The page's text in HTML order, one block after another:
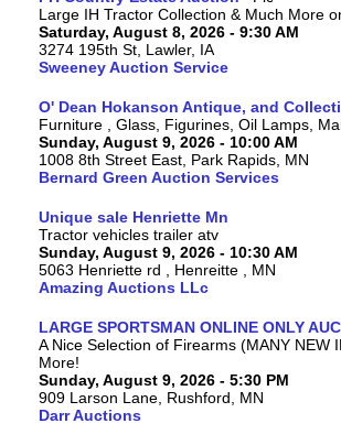
Large IH Tractor Collection & Much More
Saturday, August 8, 2026 - 9:30 AM
3274 195th St, Lawler, IA
Sweeney Auction Service
O' Dean Hokanson Antique, and
Furniture , Glass, Figurines, Oil Lamps,
Sunday, August 9, 2026 - 10:00 AM
1008 8th Street East, Park Rapids, MN
Bernard Green Auction Services
Unique sale Henriette Mn
Tractor vehicles trailer atv
Sunday, August 9, 2026 - 10:30 AM
5063 Henriette rd , Henreitte , MN
Amazing Auctions LLc
LARGE SPORTSMAN ONLINE ONLY
A Nice Selection of Firearms (MANY
More!
Sunday, August 9, 2026 - 5:30 PM
909 Larson Lane, Rushford, MN
Darr Auctions